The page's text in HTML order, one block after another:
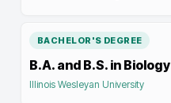
BACHELOR'S DEGREE
B.A. and B.S. in Biology
Illinois Wesleyan University